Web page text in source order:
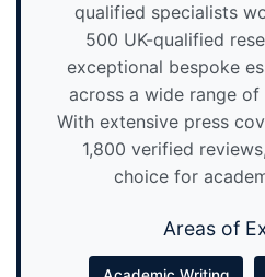
qualified specialists
500 UK-qualified
exceptional bespoke
across a wide range
With extensive press
1,800 verified reviews,
choice for
Areas of